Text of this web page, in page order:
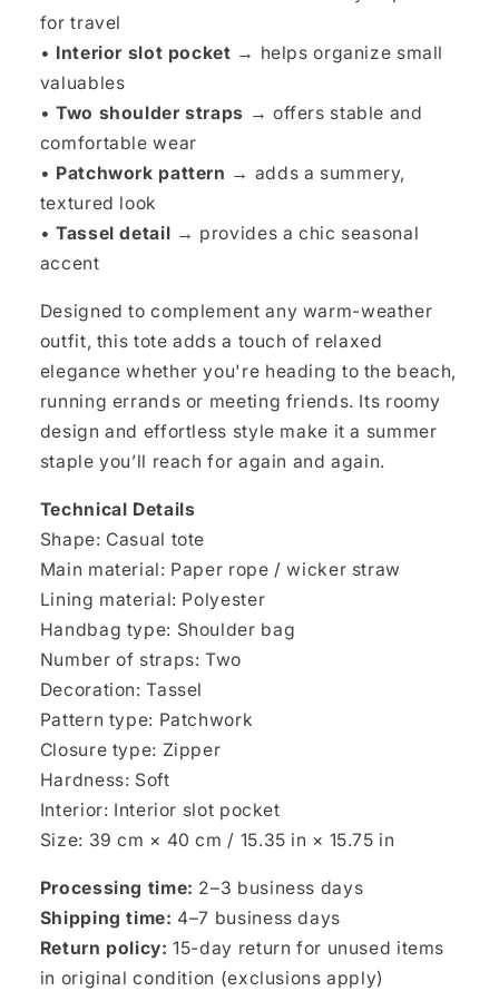
for travel
• Interior slot pocket → helps organize small
valuables
•Two shoulder straps → offers stable and
comfortable wear
• Patchwork pattern → adds a summery,
textured look
•Tassel detail → provides a chic seasonal
accent
Designed to complement any warm-weather
outfit, this tote adds a touch of relaxed
elegance whether you're heading to the beach,
running errands or meeting friends. Its roomy
design and effortless style make it a summer
staple you’ll reach for again and again.
Technical Details
Shape: Casual tote
Main material: Paper rope / wicker straw
Lining material: Polyester
Handbag type: Shoulder bag
Number of straps: Two
Decoration: Tassel
Pattern type: Patchwork
Closure type: Zipper
Hardness: Soft
Interior: Interior slot pocket
Size: 39 cm × 40 cm / 15.35 in × 15.75 in
Processing time: 2–3 business days
Shipping time: 4–7 business days
Return policy: 15-day return for unused items
in original condition (exclusions apply)